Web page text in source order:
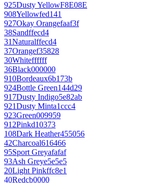
925Dusty YellowF8E08E
908Yellowfed141
927Okay Orangefaaf3f
38Sandffecd4
31Naturalffecd4
37Orangef35828
30Whiteffffff
36Black000000
910Bordeaux6b173b
924Bottle Green144d29
917Dusty Indigo5e82ab
921Dusty Minta1ccc4
923Green009959
912Pinkd10373
108Dark Heather455056
42Charcoal616466
95Sport Greyafafaf
93Ash Greye5e5e5
20Light Pinkffc8e1
40Redcb0000